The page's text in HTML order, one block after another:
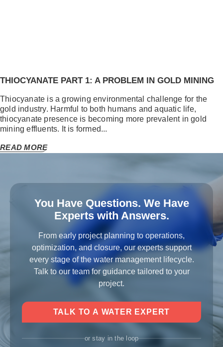
THIOCYANATE PART 1: A PROBLEM IN GOLD MINING
Thiocyanate is a growing environmental challenge for the
gold industry. Harmful to both humans and aquatic life,
thiocyanate presence is becoming more prevalent in gold
mining effluents. It is formed...
READ MORE
You Have Questions. We Have
Experts with Answers.
From early project planning to operations,
optimization, and closure, our experts support
every stage of the water management lifecycle.
Talk to our team for guidance tailored to your
project.
TALK TO A WATER EXPERT
or stay in the loop